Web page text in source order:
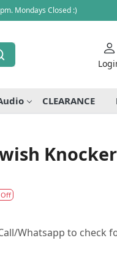
Mondays Closed :)
CLEARANCE
Off
Whatsapp to check